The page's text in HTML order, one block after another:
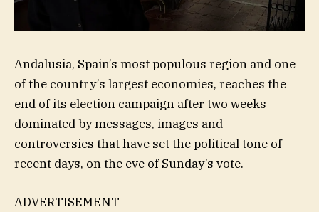
Andalusia, Spain’s most populous region and one
of the country’s largest economies, reaches the
end of its election campaign after two weeks
dominated by messages, images and
controversies that have set the political tone of
recent days, on the eve of Sunday’s vote.
ADVERTISEMENT